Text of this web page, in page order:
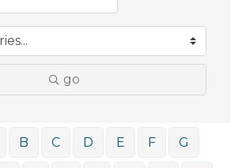
go
B C D E F G